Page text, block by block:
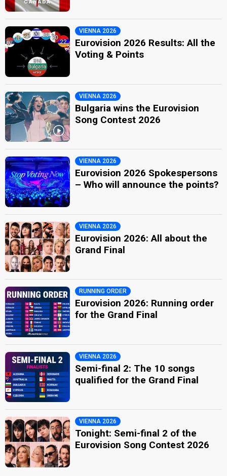
VIENNA 2026
Eurovision 2026 Results: All the
Voting & Points
VIENNA 2026
Bulgaria wins the Eurovision
Song Contest 2026
VIENNA 2026
Eurovision 2026 Spokespersons
– Who will announce the points?
VIENNA 2026
Eurovision 2026: All about the
Grand Final
RUNNING ORDER
Eurovision 2026: Running order
for the Grand Final
VIENNA 2026
Semi-final 2: The 10 songs
qualified for the Grand Final
VIENNA 2026
Tonight: Semi-final 2 of the
Eurovision Song Contest 2026